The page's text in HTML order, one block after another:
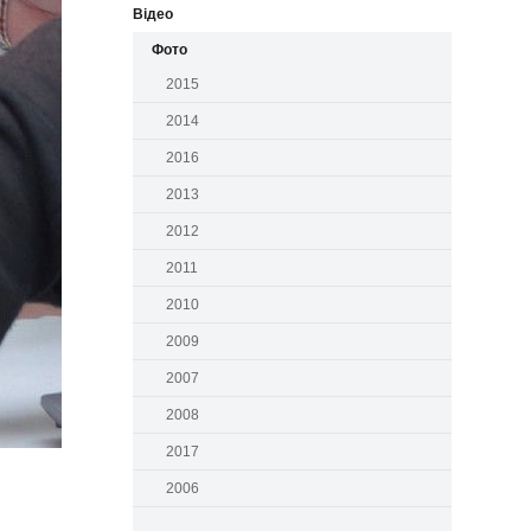
Відео
Фото
2015
2014
2016
2013
2012
2011
2010
2009
2007
2008
2017
2006